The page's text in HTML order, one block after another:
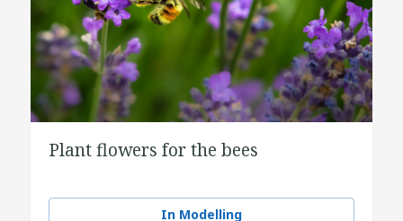
Plant flowers for the bees
In Modelling